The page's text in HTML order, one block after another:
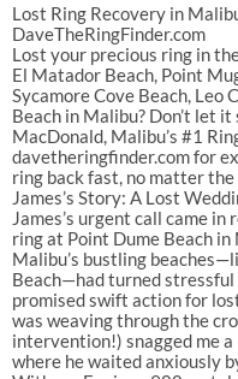
Lost Ring Recovery in
DaveTheRingFinder.com
Lost your precious ring in
El Matador Beach, Point
Sycamore Cove Beach, Leo
Beach in Malibu? Don’t let
MacDonald, Malibu’s #1
davetheringfinder.com for
ring back fast, no matter the
James’s Story: A Lost
James’s urgent call came
ring at Point Dume Beach
Malibu’s bustling
Beach—had turned stressful
promised swift action for
was weaving through the
intervention!) snagged me
where he waited anxiously